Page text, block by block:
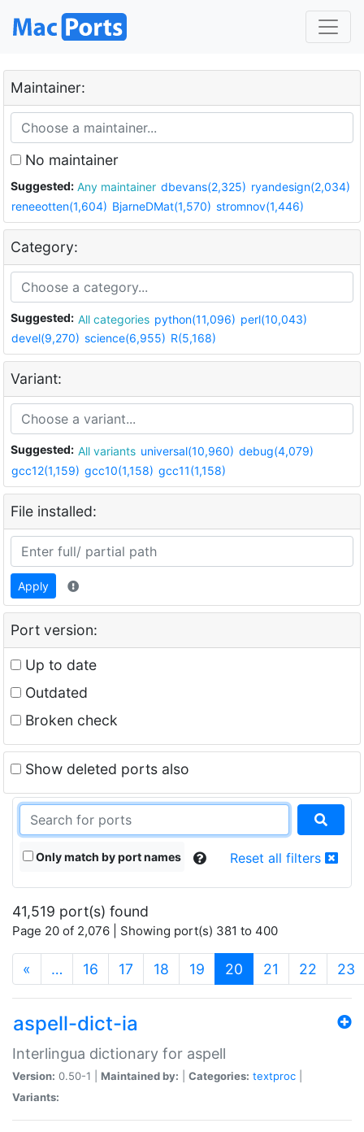
Maintainer:
No maintainer
Suggested: Any maintainer dbevans(2,325) ryandesign(2,034)
reneeotten(1,604) BjarneDMat(1,570) stromnov(1,446)
Category:
Suggested: All categories python(11,096) perl(10,043)
devel(9,270) science(6,955) R(5,168)
Variant:
Suggested: All variants universal(10,960) debug(4,079)
gcc12(1,159) gcc10(1,158) gcc11(1,158)
File installed:
Apply
Port version:
Up to date
Outdated
Broken check
Show deleted ports also
Only match by port names Reset all filters
41,519 port(s) found
Page 20 of 2,076 | Showing port(s) 381 to 400
« … 16 17 18 19 20 (current)
21 22 23
aspell-dict-ia
Interlingua dictionary for aspell
Version: 0.50-1 | Maintained by: Categories: textproc
Variants: